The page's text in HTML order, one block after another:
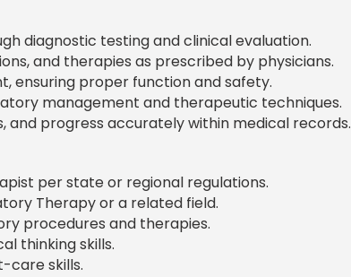
diagnostic testing and clinical evaluation.
and therapies as prescribed by physicians.
ensuring proper function and safety.
management and therapeutic techniques.
progress accurately within medical records.
per state or regional regulations.
Therapy or a related field.
procedures and therapies.
thinking skills.
care skills.